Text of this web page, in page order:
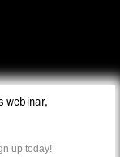
webinar.
up today!